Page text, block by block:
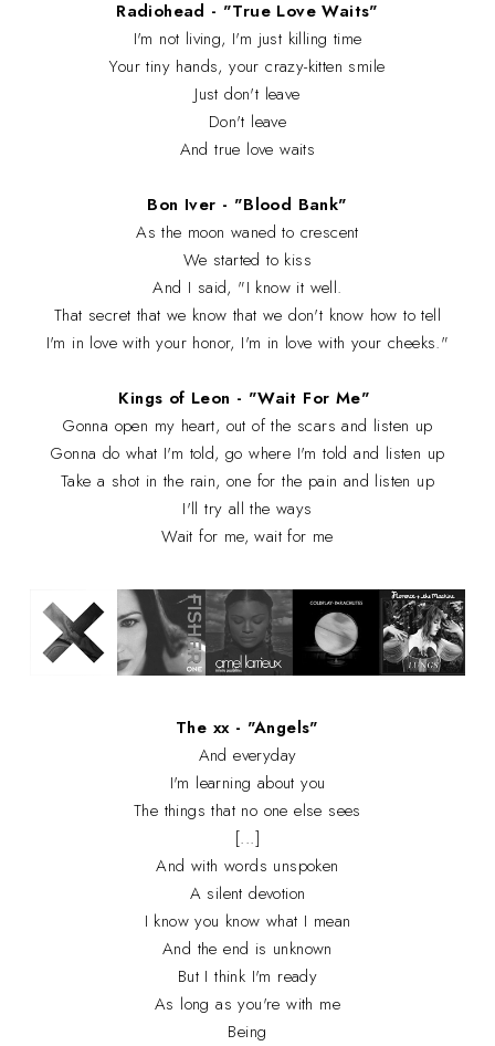
Radiohead - "True Love Waits"
I'm not living, I'm just killing time
Your tiny hands, your crazy-kitten smile
Just don't leave
Don't leave
And true love waits
Bon Iver - "Blood Bank"
As the moon waned to crescent
We started to kiss
And I said, "I know it well.
That secret that we know that we don't know how to tell
I'm in love with your honor, I'm in love with your cheeks."
Kings of Leon - "Wait For Me"
Gonna open my heart, out of the scars and listen up
Gonna do what I'm told, go where I'm told and listen up
Take a shot in the rain, one for the pain and listen up
I'll try all the ways
Wait for me, wait for me
The xx - "Angels"
And everyday
I'm learning about you
The things that no one else sees
[...]
And with words unspoken
A silent devotion
I know you know what I mean
And the end is unknown
But I think I'm ready
As long as you're with me
Being